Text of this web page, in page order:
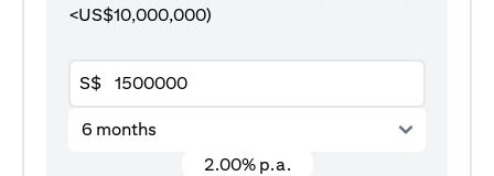
<US$10,000,000)
S$
6 months
2.00% p.a.